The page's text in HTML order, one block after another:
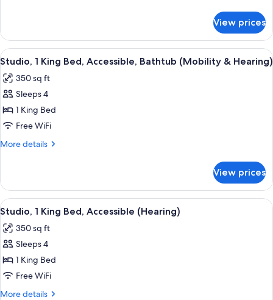
Non
Smoking
Suite,
King
Non
Smoking
View prices
View
all
photos
for
Studio,
1
King
Bathtub
(Mobility
&
Hearing)
A modern kitchen with a stainless
5
Studio, 1 King Bed, Accessible, Bathtub (Mobility & Hearing)
350 sq ft
Sleeps 4
1 King Bed
Free WiFi
More details
More
1
King
Bed,
Bathtub
(Mobility
Hearing)
View prices
View
all
photos
for
Studio,
1
King
A modern kitchen with a stainless
6
Studio, 1 King Bed, Accessible (Hearing)
350 sq ft
Sleeps 4
1 King Bed
Free WiFi
More details
More